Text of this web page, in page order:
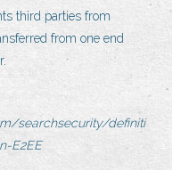
third parties from
from one end
searchsecurity/definiti
E2EE